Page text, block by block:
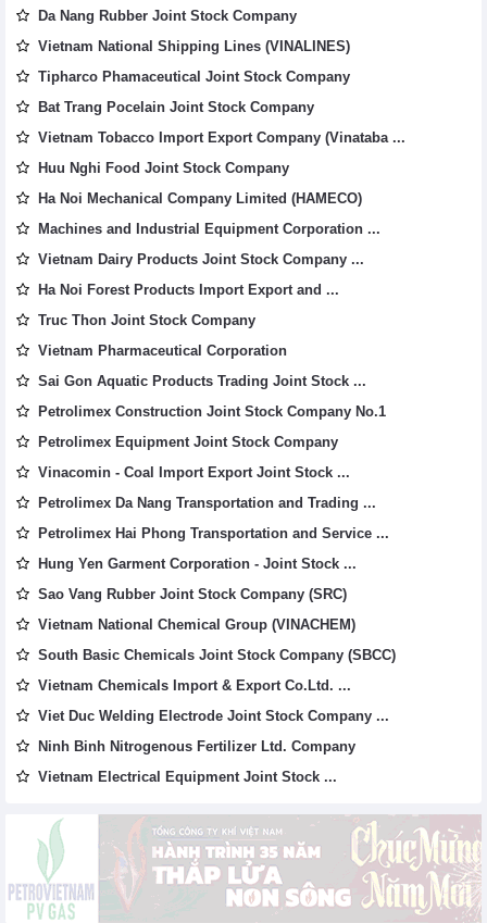
Da Nang Rubber Joint Stock Company
Vietnam National Shipping Lines (VINALINES)
Tipharco Phamaceutical Joint Stock Company
Bat Trang Pocelain Joint Stock Company
Vietnam Tobacco Import Export Company (Vinataba ...
Huu Nghi Food Joint Stock Company
Ha Noi Mechanical Company Limited (HAMECO)
Machines and Industrial Equipment Corporation ...
Vietnam Dairy Products Joint Stock Company ...
Ha Noi Forest Products Import Export and ...
Truc Thon Joint Stock Company
Vietnam Pharmaceutical Corporation
Sai Gon Aquatic Products Trading Joint Stock ...
Petrolimex Construction Joint Stock Company No.1
Petrolimex Equipment Joint Stock Company
Vinacomin - Coal Import Export Joint Stock ...
Petrolimex Da Nang Transportation and Trading ...
Petrolimex Hai Phong Transportation and Service ...
Hung Yen Garment Corporation - Joint Stock ...
Sao Vang Rubber Joint Stock Company (SRC)
Vietnam National Chemical Group (VINACHEM)
South Basic Chemicals Joint Stock Company (SBCC)
Vietnam Chemicals Import & Export Co.Ltd. ...
Viet Duc Welding Electrode Joint Stock Company ...
Ninh Binh Nitrogenous Fertilizer Ltd. Company
Vietnam Electrical Equipment Joint Stock ...